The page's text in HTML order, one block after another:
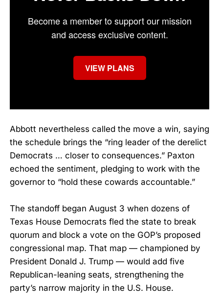
Become a member to support our mission
and access exclusive content.
VIEW PLANS
Abbott nevertheless called the move a win, saying
the schedule brings the “ring leader of the derelict
Democrats … closer to consequences.” Paxton
echoed the sentiment, pledging to work with the
governor to “hold these cowards accountable.”
The standoff began August 3 when dozens of
Texas House Democrats fled the state to break
quorum and block a vote on the GOP’s proposed
congressional map. That map — championed by
President Donald J. Trump — would add five
Republican-leaning seats, strengthening the
party’s narrow majority in the U.S. House.